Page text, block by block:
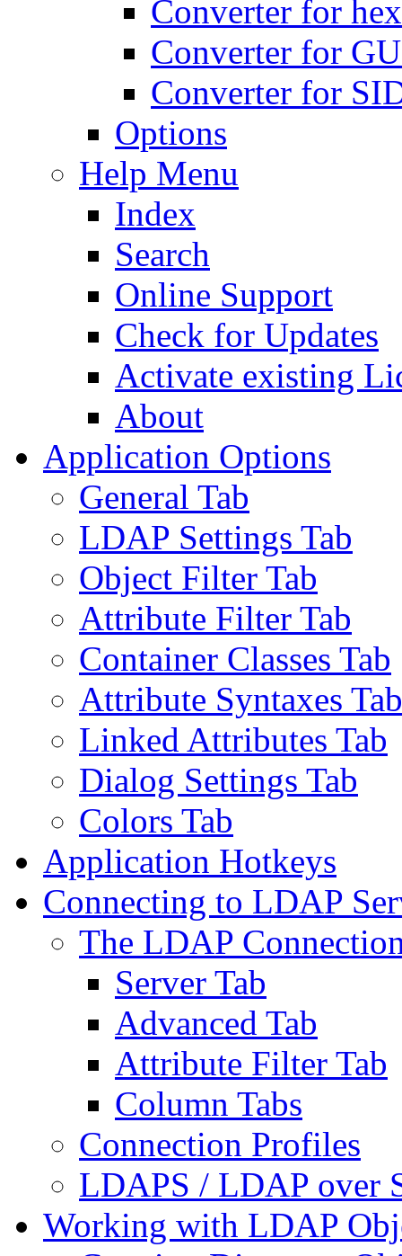
Converter for
Converter for
Converter for
Options
Help Menu
Index
Search
Online Support
Check for Updates
Activate existing
About
Application Options
General Tab
LDAP Settings Tab
Object Filter Tab
Attribute Filter Tab
Container Classes Tab
Attribute Syntaxes Tab
Linked Attributes Tab
Dialog Settings Tab
Colors Tab
Application Hotkeys
Connecting to LDAP
The LDAP
Server Tab
Advanced Tab
Attribute Filter Tab
Column Tabs
Connection Profiles
LDAPS / LDAP over
Working with LDAP